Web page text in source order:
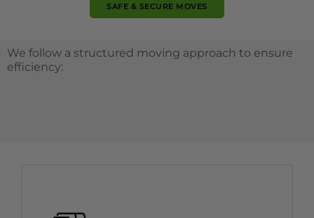
SAFE & SECURE MOVES
We follow a structured moving approach to ensure
efficiency: